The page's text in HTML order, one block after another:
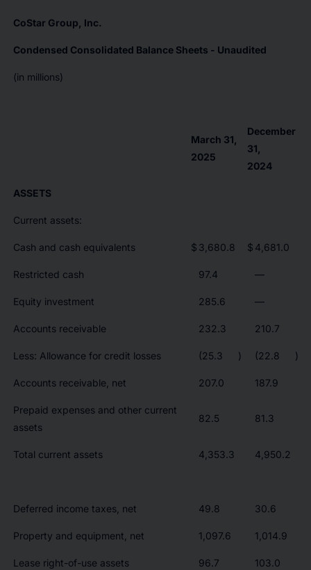
CoStar Group, Inc.
Condensed Consolidated Balance Sheets - Unaudited
(in millions)
March 31,
2025
December
31,
2024
ASSETS
Current assets:
Cash and cash equivalents $ 3,680.8 $ 4,681.0
Restricted cash 97.4 —
Equity investment 285.6 —
Accounts receivable 232.3 210.7
Less: Allowance for credit losses (25.3 ) (22.8 )
Accounts receivable, net 207.0 187.9
Prepaid expenses and other current
assets
82.5 81.3
Total current assets 4,353.3 4,950.2
Deferred income taxes, net 49.8 30.6
Property and equipment, net 1,097.6 1,014.9
Lease right-of-use assets 96.7 103.0